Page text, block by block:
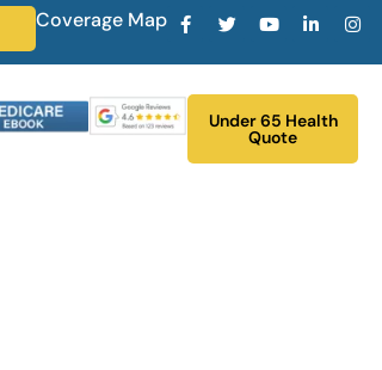
Coverage Map
Under 65 Health
Quote